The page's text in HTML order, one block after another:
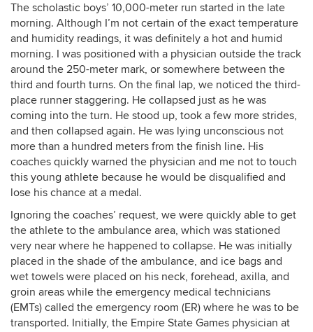
The scholastic boys’ 10,000-meter run started in the late
morning. Although I’m not certain of the exact temperature
and humidity readings, it was definitely a hot and humid
morning. I was positioned with a physician outside the track
around the 250-meter mark, or somewhere between the
third and fourth turns. On the final lap, we noticed the third-
place runner staggering. He collapsed just as he was
coming into the turn. He stood up, took a few more strides,
and then collapsed again. He was lying unconscious not
more than a hundred meters from the finish line. His
coaches quickly warned the physician and me not to touch
this young athlete because he would be disqualified and
lose his chance at a medal.
Ignoring the coaches’ request, we were quickly able to get
the athlete to the ambulance area, which was stationed
very near where he happened to collapse. He was initially
placed in the shade of the ambulance, and ice bags and
wet towels were placed on his neck, forehead, axilla, and
groin areas while the emergency medical technicians
(EMTs) called the emergency room (ER) where he was to be
transported. Initially, the Empire State Games physician at